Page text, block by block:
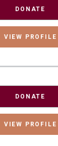
DONATE
VIEW PROFILE
DONATE
VIEW PROFILE